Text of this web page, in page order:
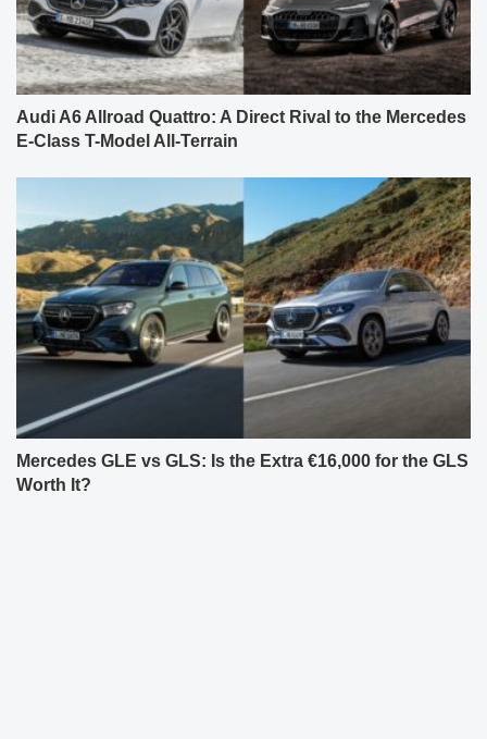
Audi A6 Allroad Quattro: A Direct Rival to the Mercedes
E-Class T-Model All-Terrain
Mercedes GLE vs GLS: Is the Extra €16,000 for the GLS
Worth It?